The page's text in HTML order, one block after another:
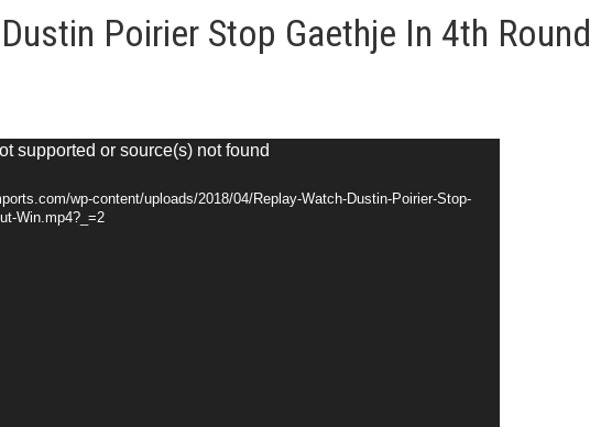
Poirier Stop Gaethje In 4th Round
supported or source(s) not found
wp-content/uploads/2018/04/Replay-Watch-Dustin-Poirier-Stop-
Win.mp4?_=2